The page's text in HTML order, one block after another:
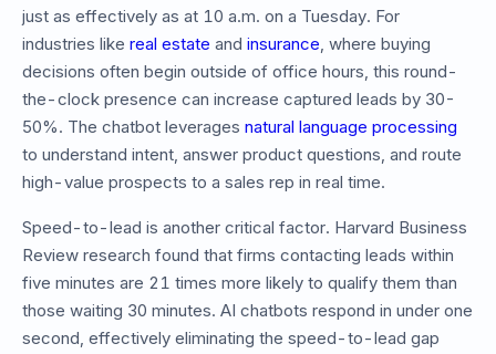
just as effectively as at 10 a.m. on a Tuesday. For
industries like real estate and insurance, where buying
decisions often begin outside of office hours, this round-
the-clock presence can increase captured leads by 30-
50%. The chatbot leverages natural language processing
to understand intent, answer product questions, and route
high-value prospects to a sales rep in real time.
Speed-to-lead is another critical factor. Harvard Business
Review research found that firms contacting leads within
five minutes are 21 times more likely to qualify them than
those waiting 30 minutes. AI chatbots respond in under one
second, effectively eliminating the speed-to-lead gap